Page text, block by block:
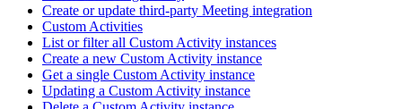
Create or update third-party Meeting integration
Custom Activities
List or filter all Custom Activity instances
Create a new Custom Activity instance
Get a single Custom Activity instance
Updating a Custom Activity instance